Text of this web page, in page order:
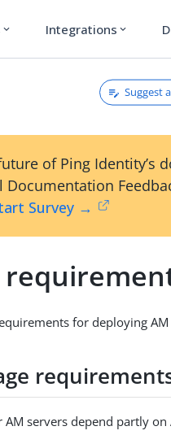
expand_more Integrations expand_more
Suggest
of Ping Identity’s
Documentation
Survey →
for deploying AM
servers depend partly